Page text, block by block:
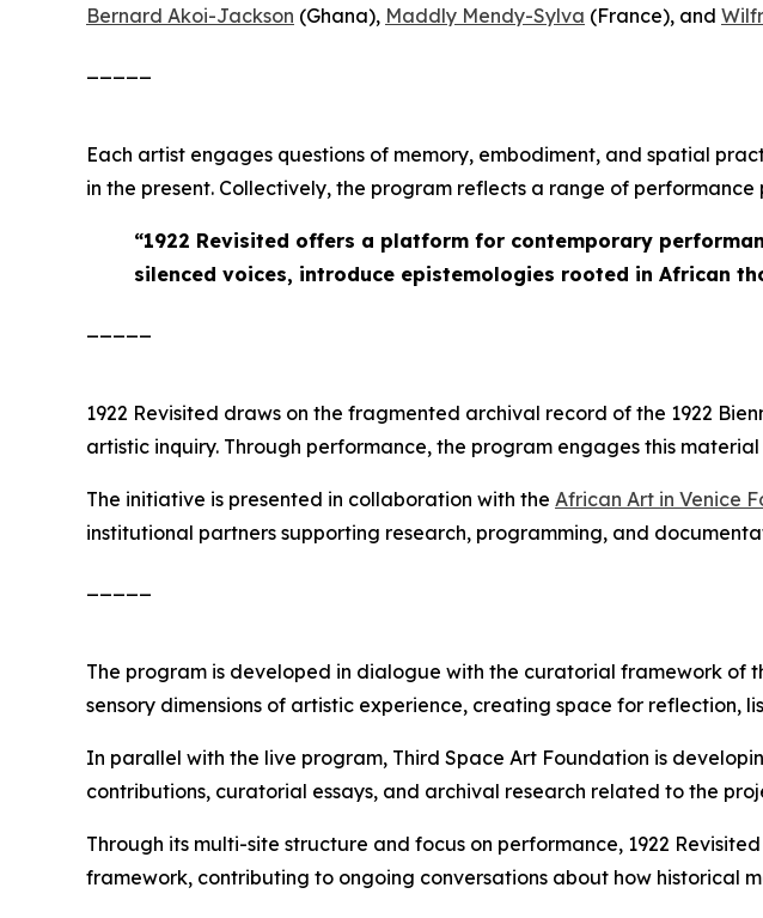
Bernard Akoi-Jackson (Ghana), Maddly Mendy-Sylva (France), and
Each artist engages questions of memory, embodiment, and spatial
in the present. Collectively, the program reflects a range of
“1922 Revisited offers a platform for contemporary
silenced voices, introduce epistemologies rooted in African
1922 Revisited draws on the fragmented archival record of the 1922
artistic inquiry. Through performance, the program engages this
The initiative is presented in collaboration with the African Art in Venice
institutional partners supporting research, programming, and
The program is developed in dialogue with the curatorial framework of
sensory dimensions of artistic experience, creating space for reflection,
In parallel with the live program, Third Space Art Foundation is
contributions, curatorial essays, and archival research related to the
Through its multi-site structure and focus on performance, 1922 Revisited
framework, contributing to ongoing conversations about how historical